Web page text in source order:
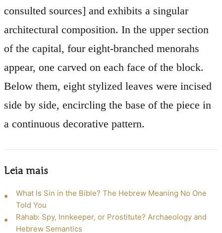
consulted sources] and exhibits a singular
architectural composition. In the upper section
of the capital, four eight-branched menorahs
appear, one carved on each face of the block.
Below them, eight stylized leaves were incised
side by side, encircling the base of the piece in
a continuous decorative pattern.
Leia mais
What Is Sin in the Bible? The Hebrew Meaning No One
Told You
Rahab: Spy, Innkeeper, or Prostitute? Archaeology and
Hebrew Semantics